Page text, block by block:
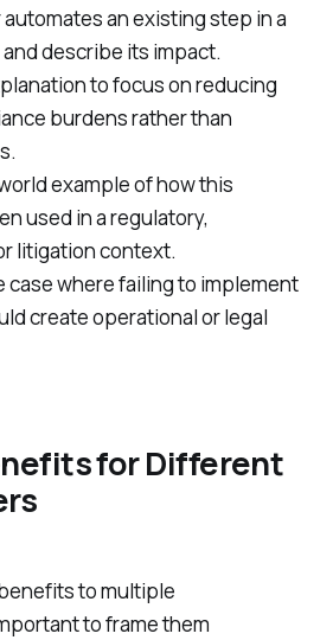
an existing step in a
describe its impact.
to focus on reducing
burdens rather than
example of how this
used in a regulatory,
litigation context.
case where failing to implement
create operational or legal
for Different
to multiple
to frame them